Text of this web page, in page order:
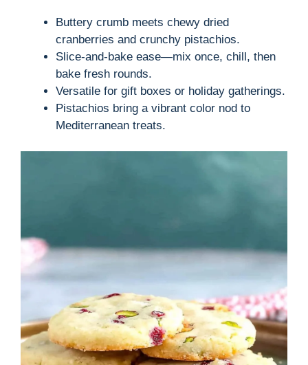
Buttery crumb meets chewy dried
cranberries and crunchy pistachios.
Slice-and-bake ease—mix once, chill, then
bake fresh rounds.
Versatile for gift boxes or holiday gatherings.
Pistachios bring a vibrant color nod to
Mediterranean treats.